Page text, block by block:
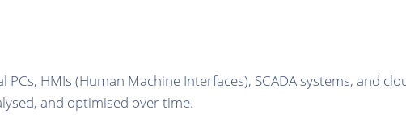
HMIs (Human Machine Interfaces), SCADA systems, and
and optimised over time.